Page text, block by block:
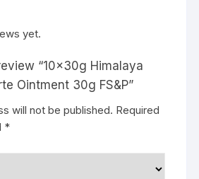
yet.
“10x30g Himalaya
Ointment 30g FS&P”
will not be published. Required
*